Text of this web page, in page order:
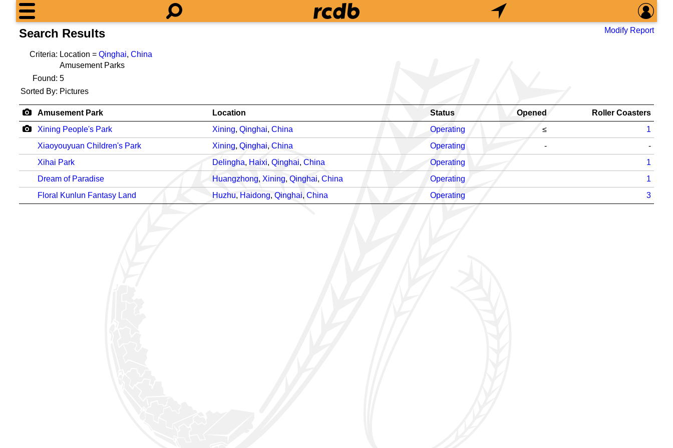
Search Results Modify Report
Criteria: Location = Qinghai, China
Amusement Parks
Found: 5
Sorted By: Pictures
Amusement Park Location Status Opened
Roller Coasters
Xining People's Park
Xining, Qinghai, China Operating ≤
1
Xiaoyouyuan Children's Park
Xining, Qinghai, China Operating -
-
Xihai Park
Delingha, Haixi, Qinghai, China Operating
1
Dream of Paradise
Huangzhong, Xining, Qinghai, China Operating
1
Floral Kunlun Fantasy Land
Huzhu, Haidong, Qinghai, China Operating 3